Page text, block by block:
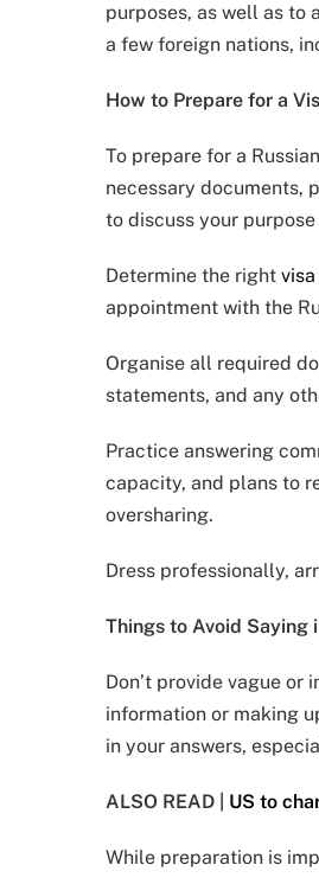
purposes, as well as to
a few foreign nations,
How to Prepare for a
To prepare for a
necessary documents,
to discuss your
Determine the right visa
appointment with the
Organise all required
statements, and any
Practice answering
capacity, and plans to
oversharing.
Dress professionally,
Things to Avoid Saying
Don’t provide vague or
information or making
in your answers,
ALSO READ | US to
While preparation is